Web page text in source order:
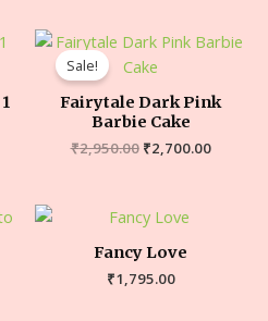
Sale!
Fairytale Dark Pink
Barbie Cake
₹2,950.00 ₹2,700.00
Fancy Love
₹1,795.00